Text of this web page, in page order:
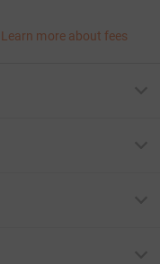
Learn more about fees